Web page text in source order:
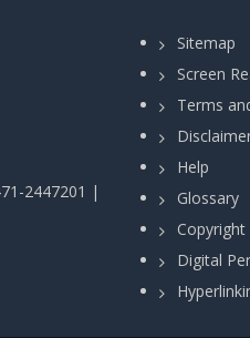
2447201 |
Sitemap
Screen
Terms
Help
Glossary
Copyright
Digital